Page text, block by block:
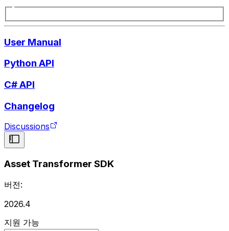
User Manual
Python API
C# API
Changelog
Discussions
Asset Transformer SDK
버전:
2026.4
지원 가능